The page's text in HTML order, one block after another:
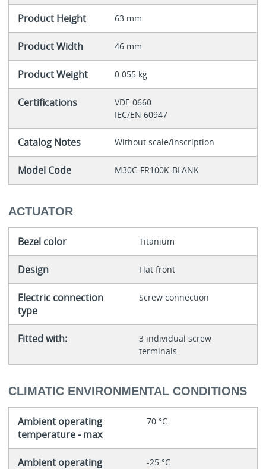
Product Height 63 mm
Product Width 46 mm
Product Weight 0.055 kg
Certifications
VDE 0660
IEC/EN 60947
Catalog Notes Without scale/inscription
Model Code M30C-FR100K-BLANK
ACTUATOR
Bezel color Titanium
Design Flat front
Electric connection
type
Screw connection
Fitted with:
3 individual screw
terminals
CLIMATIC ENVIRONMENTAL CONDITIONS
Ambient operating
temperature - max
70 °C
Ambient operating -25 °C